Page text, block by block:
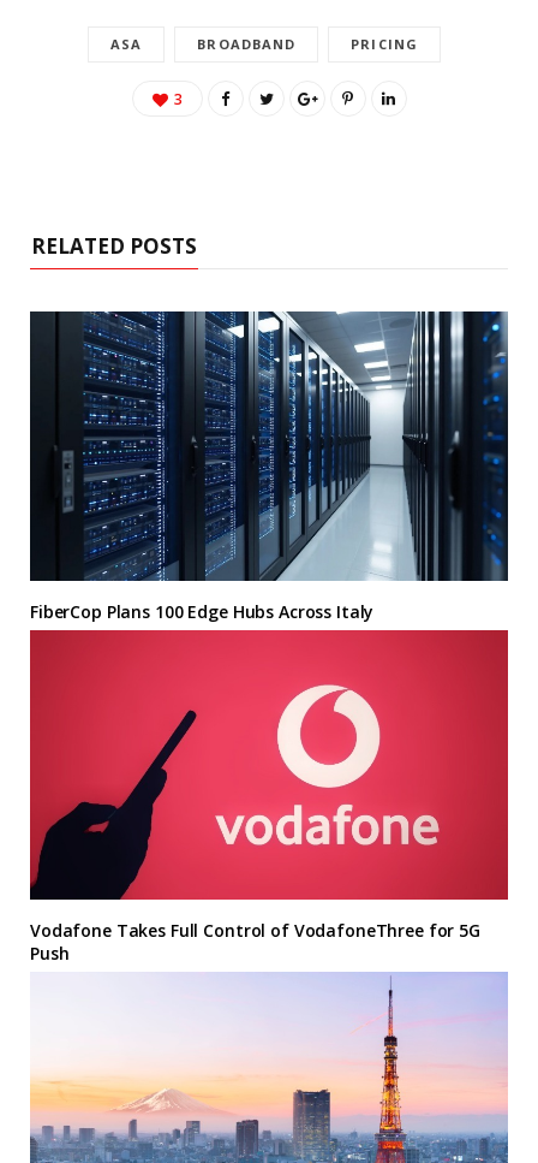
ASA BROADBAND PRICING
3
RELATED POSTS
FiberCop Plans 100 Edge Hubs Across Italy
Vodafone Takes Full Control of VodafoneThree for 5G
Push